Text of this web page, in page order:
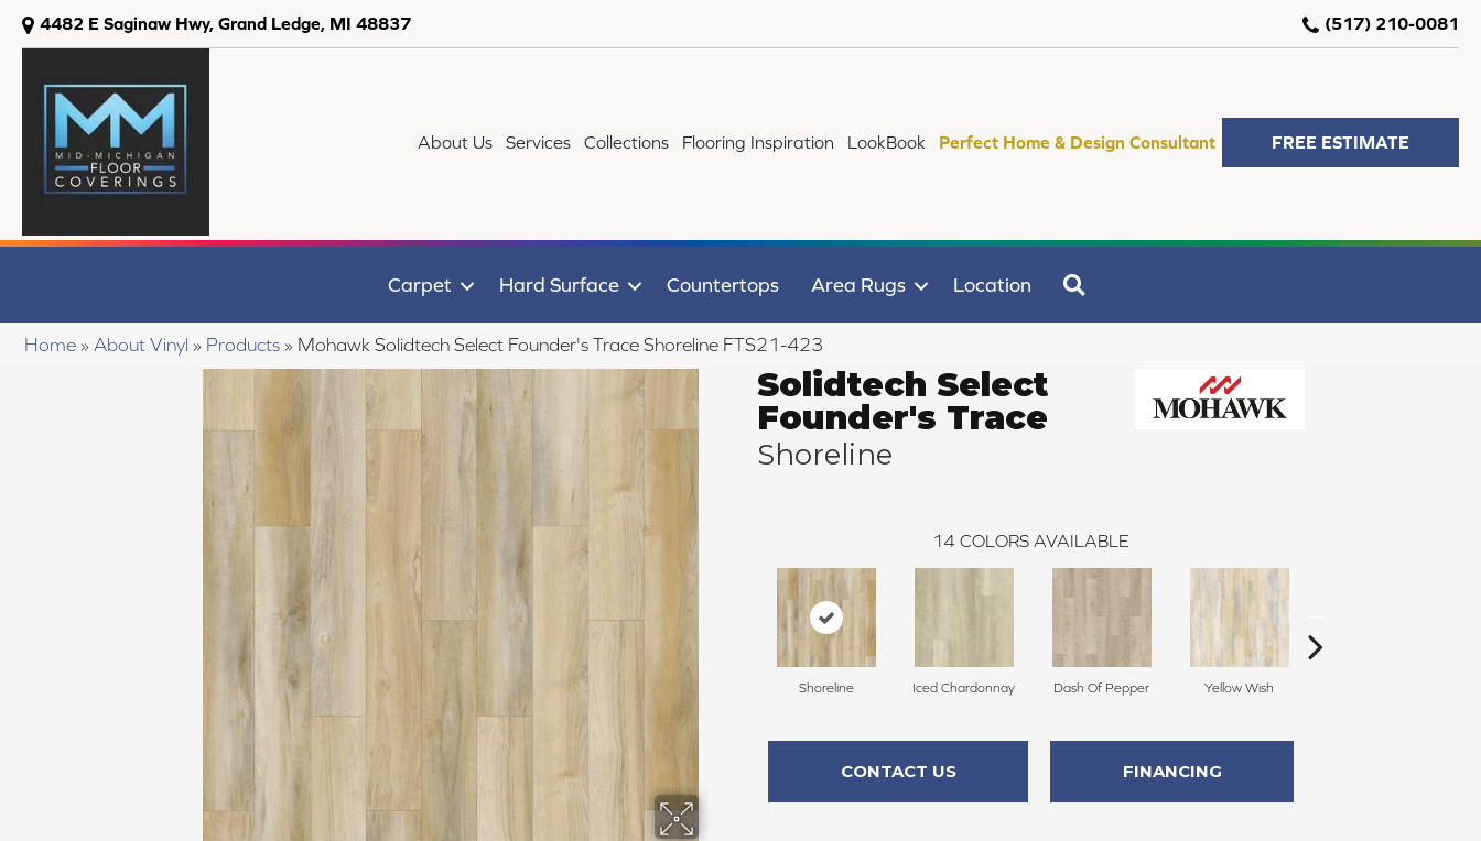
4482 E Saginaw Hwy, Grand Ledge, MI 48837 (517) 210-0081
About Us Services Collections Flooring Inspiration LookBook Perfect Home & Design Consultant FREE ESTIMATE
Carpet Hard Surface Countertops Area Rugs Location
Home » About Vinyl » Products » Mohawk Solidtech Select Founder's Trace Shoreline FTS21-423
Solidtech Select
Founder's Trace
Shoreline
14 COLORS AVAILABLE
Shoreline Iced Chardonnay Dash Of Pepper Yellow Wish
CONTACT US FINANCING